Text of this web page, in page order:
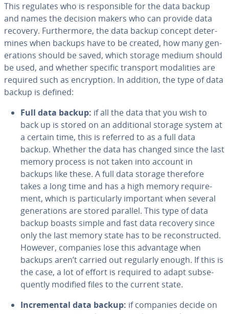
This regulates who is re­spon­si­ble for the data backup
and names the decision makers who can provide data
recovery. Fur­ther­more, the data backup concept de­ter­
mines when backups have to be created, how many gen­
er­a­tions should be saved, which storage medium should
be used, and whether specific transport modal­i­ties are
required such as en­cryp­tion. In addition, the type of data
backup is defined:
Full data backup: if all the data that you wish to
back up is stored on an ad­di­tion­al storage system at
a certain time, this is referred to as a full data
backup. Whether the data has changed since the last
memory process is not taken into account in
backups like these. A full data storage therefore
takes a long time and has a high memory re­quire­
ment, which is par­tic­u­lar­ly important when several
gen­er­a­tions are stored parallel. This type of data
backup boasts simple and fast data recovery since
only the last memory state has to be re­con­struct­ed.
However, companies lose this advantage when
backups aren’t carried out regularly enough. If this is
the case, a lot of effort is required to adapt sub­se­
quent­ly modified files to the current state.
In­cre­men­tal data backup: if companies decide on